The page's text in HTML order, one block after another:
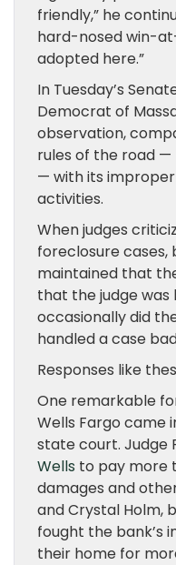
friendly,” he
hard-nosed win-
adopted here.”
In Tuesday’s
Democrat of
observation,
rules of the road
— with its
activities.
When judges
foreclosure cases,
maintained that
that the judge was
occasionally did
handled a case
Responses like
One remarkable
Wells Fargo came
state court. Judge
Wells to pay more
damages and
and Crystal Holm,
fought the bank’s
their home for